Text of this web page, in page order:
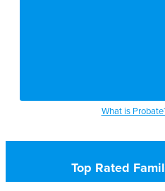
What is
Top Rated